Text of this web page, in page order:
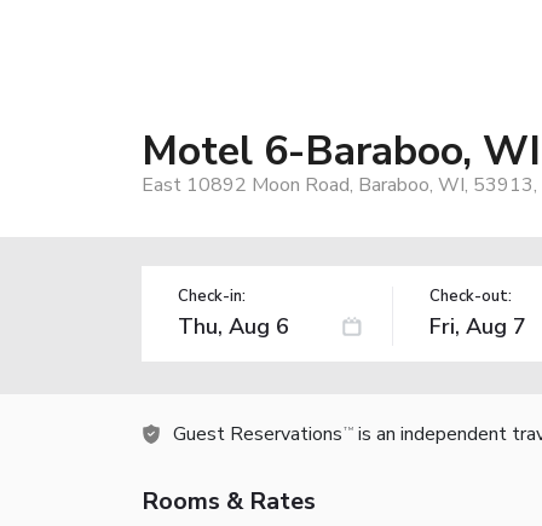
Motel 6-Baraboo,
East 10892 Moon Road, Baraboo, WI, 53913,
Check-in: Check-out:
Guest Reservations TM is an independent
Rooms & Rates